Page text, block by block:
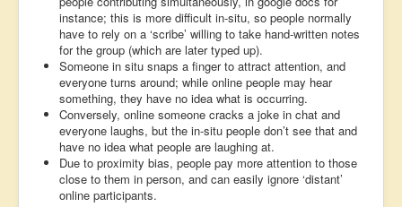
instance; this is more difficult in-situ, so people normally
have to rely on a ‘scribe’ willing to take hand-written notes
for the group (which are later typed up).
Someone in situ snaps a finger to attract attention, and
everyone turns around; while online people may hear
something, they have no idea what is occurring.
Conversely, online someone cracks a joke in chat and
everyone laughs, but the in-situ people don’t see that and
have no idea what people are laughing at.
Due to proximity bias, people pay more attention to those
close to them in person, and can easily ignore ‘distant’
online participants.